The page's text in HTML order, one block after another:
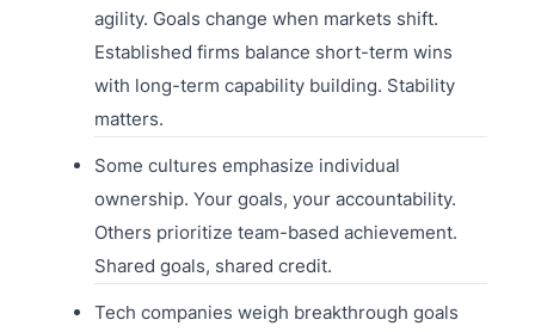
agility. Goals change when markets shift.
Established firms balance short-term wins
with long-term capability building. Stability
matters.
Some cultures emphasize individual
ownership. Your goals, your accountability.
Others prioritize team-based achievement.
Shared goals, shared credit.
Tech companies weigh breakthrough goals